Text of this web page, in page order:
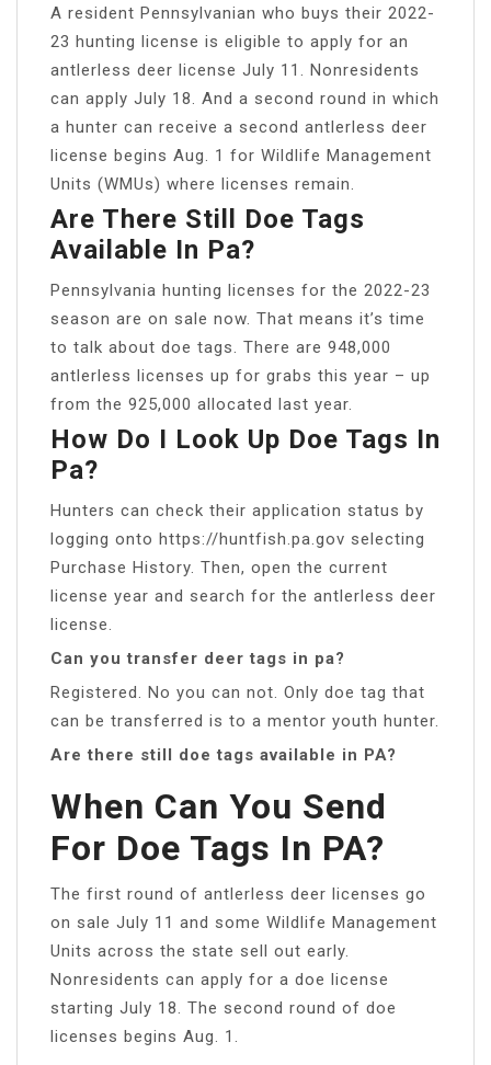
A resident Pennsylvanian who buys their 2022-
23 hunting license is eligible to apply for an
antlerless deer license July 11. Nonresidents
can apply July 18. And a second round in which
a hunter can receive a second antlerless deer
license begins Aug. 1 for Wildlife Management
Units (WMUs) where licenses remain.
Are There Still Doe Tags
Available In Pa?
Pennsylvania hunting licenses for the 2022-23
season are on sale now. That means it’s time
to talk about doe tags. There are 948,000
antlerless licenses up for grabs this year – up
from the 925,000 allocated last year.
How Do I Look Up Doe Tags In
Pa?
Hunters can check their application status by
logging onto https://huntfish.pa.gov selecting
Purchase History. Then, open the current
license year and search for the antlerless deer
license.
Can you transfer deer tags in pa?
Registered. No you can not. Only doe tag that
can be transferred is to a mentor youth hunter.
Are there still doe tags available in PA?
When Can You Send
For Doe Tags In PA?
The first round of antlerless deer licenses go
on sale July 11 and some Wildlife Management
Units across the state sell out early.
Nonresidents can apply for a doe license
starting July 18. The second round of doe
licenses begins Aug. 1.